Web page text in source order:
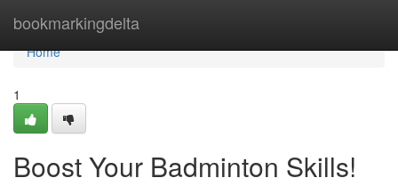
bookmarkingdelta
Home
Home
1
Boost Your Badminton Skills!